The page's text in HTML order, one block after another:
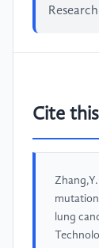
Cite
lung